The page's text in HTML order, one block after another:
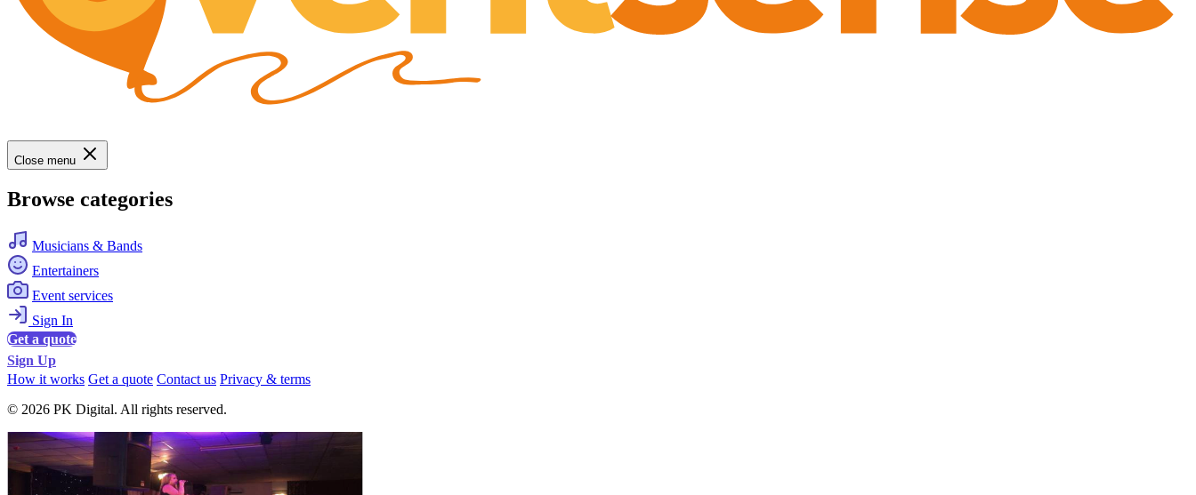
Close menu
Browse categories
Musicians & Bands
Entertainers
Event services
Sign In
Get a quote
Sign Up
How it works Get a quote Contact us Privacy & terms
© 2026 PK Digital. All rights reserved.